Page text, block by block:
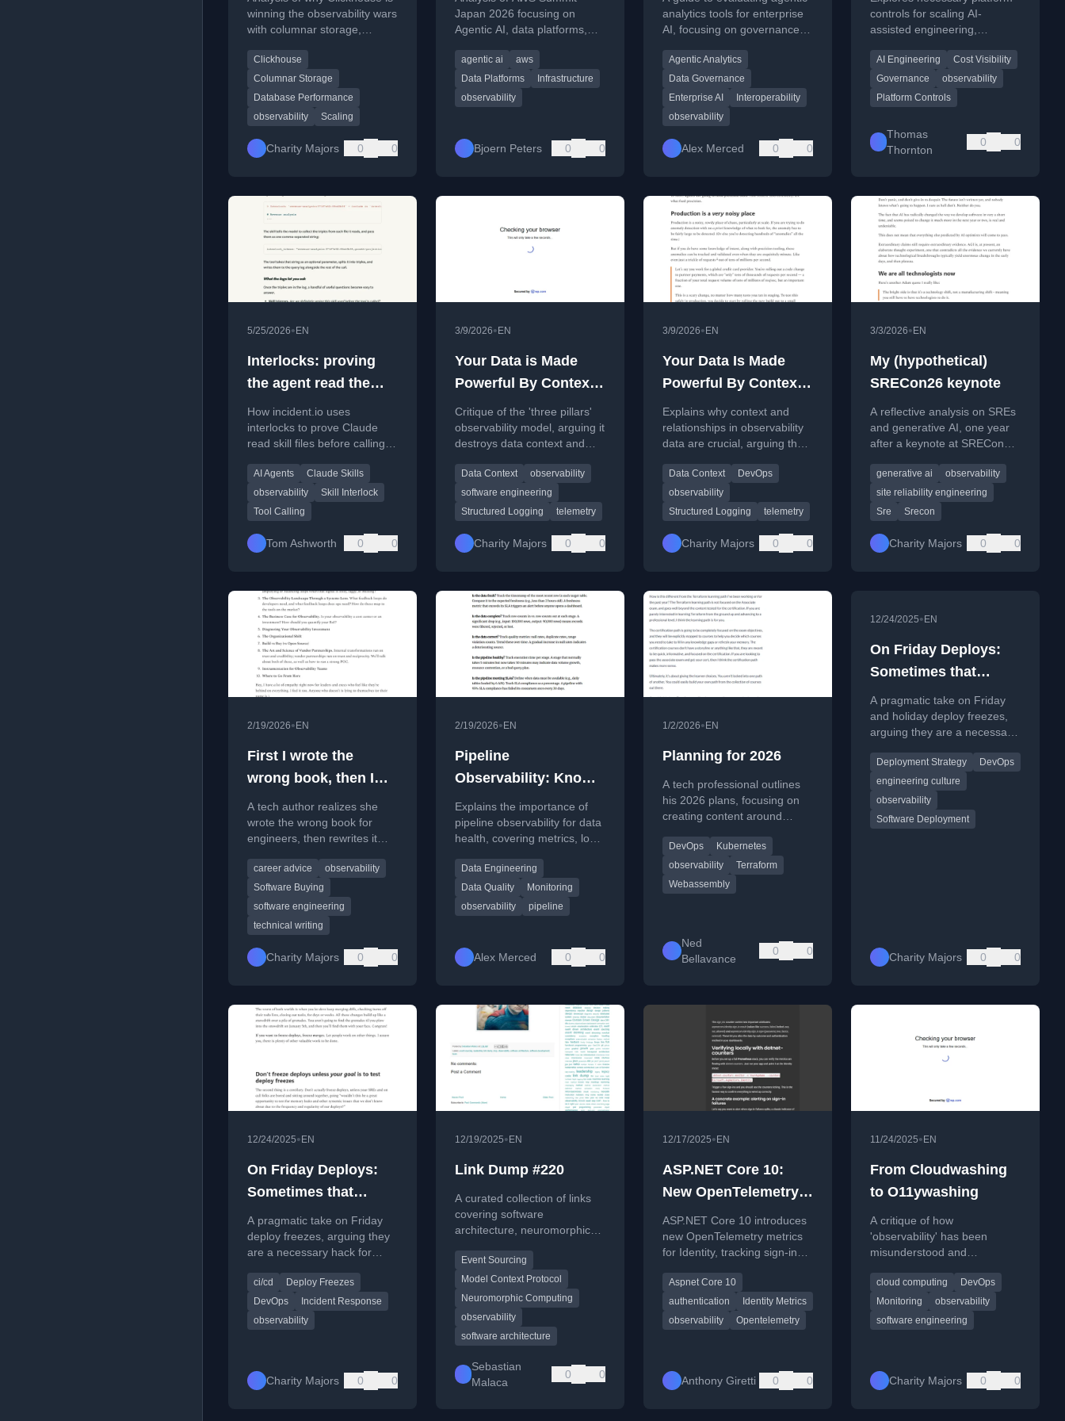
wars!
winning the observability wars
with columnar storage,
better than competitors.
Clickhouse
Columnar Storage
Database Performance
observability
Scaling
Charity Majors 0 0
Operational Reality
Behind the Hype
Japan 2026 focusing on
Agentic AI, data platforms,
infrastructure needed for
reliable AI in production.
agentic ai
aws
Data Platforms
Infrastructure
observability
Bjoern Peters 0 0
Tooling in the
Enterprise AI Era
analytics tools for enterprise
AI, focusing on governance,
readiness.
Agentic Analytics
Data Governance
Enterprise AI
Interoperability
observability
Alex Merced 0 0
controls for scaling AI-
assisted engineering,
ownership, and governance.
AI Engineering
Cost Visibility
Governance
observability
Platform Controls
Thomas
Thornton
0 0
5/25/2026• EN
Interlocks: proving
the agent read the
skill
How incident.io uses
interlocks to prove Claude
read skill files before calling
reliability.
AI Agents
Claude Skills
observability
Skill Interlock
Tool Calling
Tom Ashworth 0 0
3/9/2026• EN
Your Data is Made
Powerful By Context
(so stop destroying it
already) (xpost)
Critique of the 'three pillars'
observability model, arguing it
destroys data context and
engineering insights harder.
Data Context
observability
software engineering
Structured Logging
telemetry
Charity Majors 0 0
3/9/2026• EN
Your Data Is Made
Powerful By Context
(so stop destroying it
already)
Explains why context and
relationships in observability
data are crucial, arguing the
data value.
Data Context
DevOps
observability
Structured Logging
telemetry
Charity Majors 0 0
3/3/2026• EN
My (hypothetical)
SRECon26 keynote
A reflective analysis on SREs
and generative AI, one year
after a keynote at SRECon25,
engage with AI.
generative ai
observability
site reliability engineering
Sre
Srecon
Charity Majors 0 0
2/19/2026• EN
First I wrote the
wrong book, then I
wrote the right book
A tech author realizes she
wrote the wrong book for
engineers, then rewrites it
about software buying.
career advice
observability
Software Buying
software engineering
technical writing
Charity Majors 0 0
2/19/2026• EN
Pipeline
Observability: Know
When Things Break
Explains the importance of
pipeline observability for data
health, covering metrics, logs,
beyond simple execution
monitoring.
Data Engineering
Data Quality
Monitoring
observability
pipeline
Alex Merced 0 0
1/2/2026• EN
Planning for 2026
A tech professional outlines
his 2026 plans, focusing on
creating content around
WebAssembly, and
OpenTelemetry.
DevOps
Kubernetes
observability
Terraform
Webassembly
Ned
Bellavance
0 0
12/24/2025• EN
On Friday Deploys:
Sometimes that
Puppy Needs
Murdering (xpost)
A pragmatic take on Friday
and holiday deploy freezes,
arguing they are a necessary
observability, not a virtue.
Deployment Strategy
DevOps
engineering culture
observability
Software Deployment
Charity Majors 0 0
12/24/2025• EN
On Friday Deploys:
Sometimes that
Puppy Needs
Murdering
A pragmatic take on Friday
deploy freezes, arguing they
are a necessary hack for
observability, not a moral
virtue.
ci/cd
Deploy Freezes
DevOps
Incident Response
observability
Charity Majors 0 0
12/19/2025• EN
Link Dump #220
A curated collection of links
covering software
architecture, neuromorphic
trends, AI protocols, and
leadership in tech.
Event Sourcing
Model Context Protocol
Neuromorphic Computing
observability
software architecture
Sebastian
Malaca
0 0
12/17/2025• EN
ASP.NET Core 10:
New OpenTelemetry
metrics for Identity
ASP.NET Core 10 introduces
new OpenTelemetry metrics
for Identity, tracking sign-ins,
events.
Aspnet Core 10
authentication
Identity Metrics
observability
Opentelemetry
Anthony Giretti 0 0
11/24/2025• EN
From Cloudwashing
to O11ywashing
A critique of how
'observability' has been
misunderstood and
industry, arguing it's become
a meaningless buzzword.
cloud computing
DevOps
Monitoring
observability
software engineering
Charity Majors 0 0